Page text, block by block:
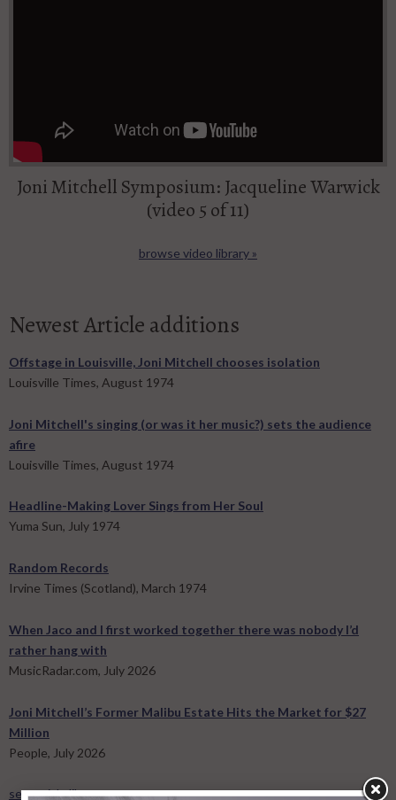
Joni Mitchell Symposium: Jacqueline Warwick
(video 5 of 11)
browse video library »
Newest Article additions
Offstage in Louisville, Joni Mitchell chooses isolation
Louisville Times, August 1974
Joni Mitchell's singing (or was it her music?) sets the audience
afire
Louisville Times, August 1974
Headline-Making Lover Sings from Her Soul
Yuma Sun, July 1974
Random Records
Irvine Times (Scotland), March 1974
When Jaco and I first worked together there was nobody I’d
rather hang with
MusicRadar.com, July 2026
Joni Mitchell’s Former Malibu Estate Hits the Market for $27
Million
People, July 2026
see article library »